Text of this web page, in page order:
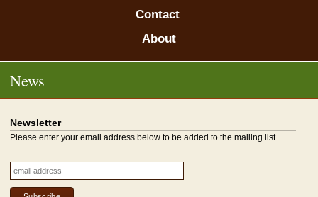
Contact
About
News
Newsletter
Please enter your email address below to be added to the mailing list